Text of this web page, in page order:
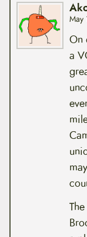
May
On
a